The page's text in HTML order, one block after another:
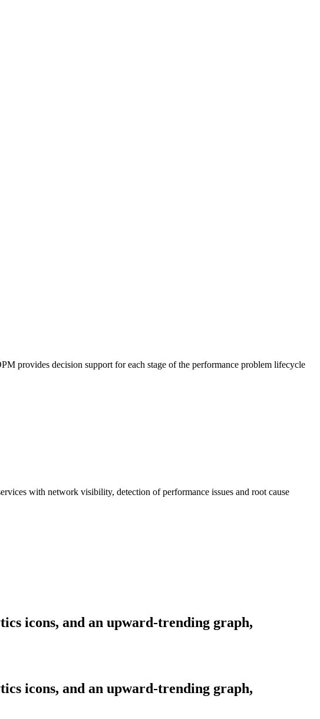
provides decision support for each stage of the performance problem lifecycle
with network visibility, detection of performance issues and root cause
icons, and an upward-trending graph,
icons, and an upward-trending graph,